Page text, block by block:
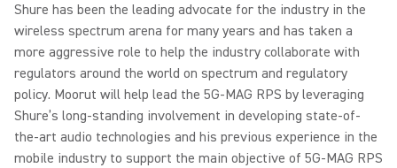
Shure has been the leading advocate for the industry in the
wireless spectrum arena for many years and has taken a
more aggressive role to help the industry collaborate with
regulators around the world on spectrum and regulatory
policy. Moorut will help lead the 5G-MAG RPS by leveraging
Shure’s long-standing involvement in developing state-of-
the-art audio technologies and his previous experience in the
mobile industry to support the main objective of 5G-MAG RPS